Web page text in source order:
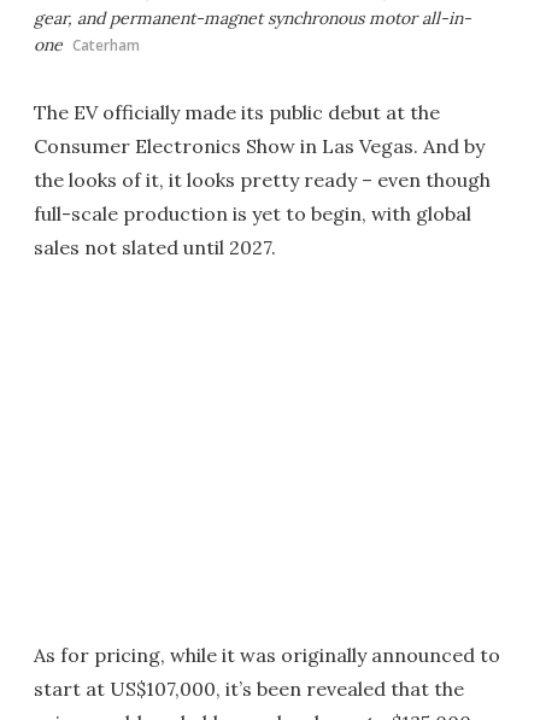
gear, and permanent-magnet synchronous motor all-in-
one Caterham
The EV officially made its public debut at the
Consumer Electronics Show in Las Vegas. And by
the looks of it, it looks pretty ready – even though
full-scale production is yet to begin, with global
sales not slated until 2027.
As for pricing, while it was originally announced to
start at US$107,000, it’s been revealed that the